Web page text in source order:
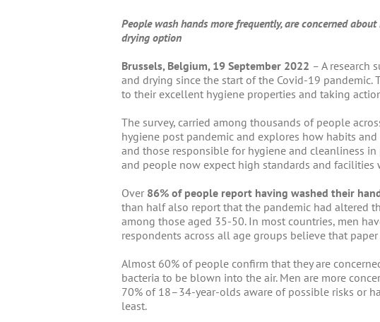
People wash hands more frequently, are concerned
drying option
Brussels, Belgium, 19 September 2022 – A research
and drying since the start of the Covid-19
to their excellent hygiene properties and taking
The survey, carried among thousands of people
hygiene post pandemic and explores how habits
and those responsible for hygiene and cleanliness
and people now expect high standards and facilities
Over 86% of people report having washed their
than half also report that the pandemic had altered
among those aged 35-50. In most countries, men
respondents across all age groups believe that
Almost 60% of people confirm that they are
bacteria to be blown into the air. Men are more
70% of 18–34-year-olds aware of possible risks or
least.